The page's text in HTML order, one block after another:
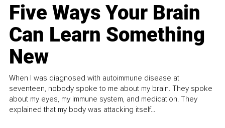
Five Ways Your Brain
Can Learn Something
New
When I was diagnosed with autoimmune disease at
seventeen, nobody spoke to me about my brain. They spoke
about my eyes, my immune system, and medication. They
explained that my body was attacking itself...